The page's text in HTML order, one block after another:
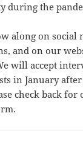
during the
along on social
and on our
will accept
in January after
check back